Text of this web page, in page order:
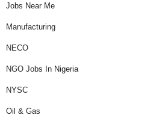
Jobs Near Me
Manufacturing
NECO
NGO Jobs In Nigeria
NYSC
Oil & Gas